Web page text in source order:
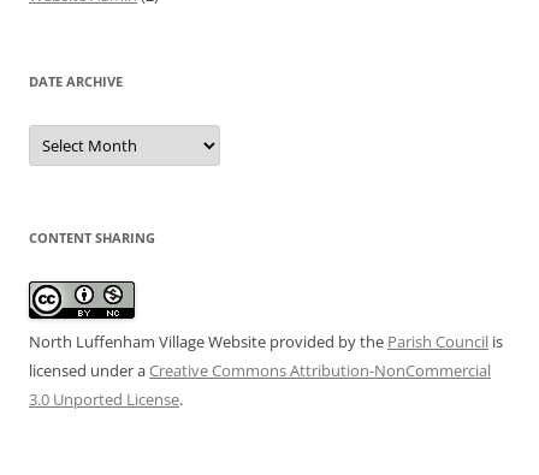
DATE ARCHIVE
Date
Archive
CONTENT SHARING
North Luffenham Village Website provided by the Parish Council is
licensed under aCreative Commons Attribution-NonCommercial
3.0 Unported License.